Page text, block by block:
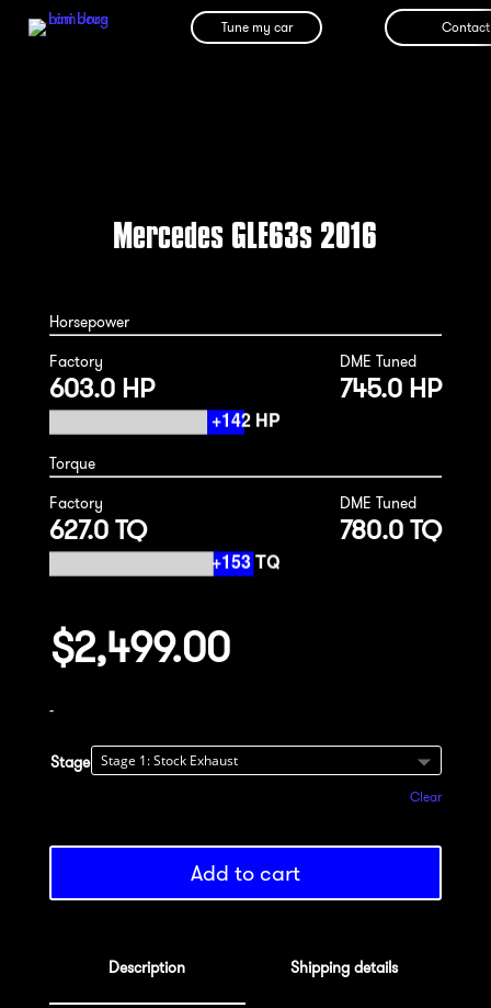
Tune my car Contact
Mercedes GLE63s 2016
Horsepower
Factory
603.0 HP
DME Tuned
745.0 HP
Torque
Factory
627.0 TQ
DME Tuned
780.0 TQ
$2,499.00
-
Stage
Clear
Add to cart
Description Shipping details